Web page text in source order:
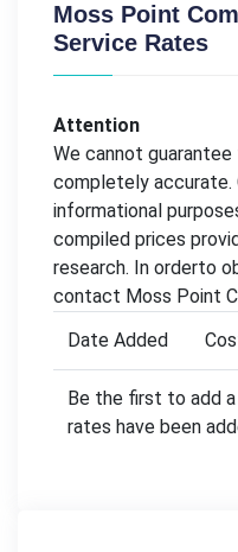
Moss Point
Service Rates
Attention
We cannot
completely accurate.
informational
compiled prices
research. In orderto
contact Moss Point
Date Added
Be the first to add
rates have been